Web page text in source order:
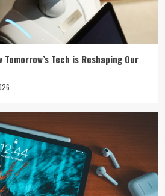
Tomorrow’s Tech is Reshaping Our